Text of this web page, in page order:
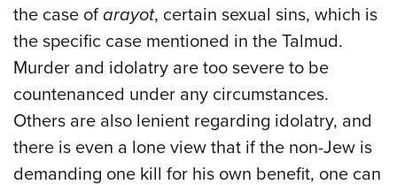
the case of arayot, certain sexual sins, which is
the specific case mentioned in the Talmud.
Murder and idolatry are too severe to be
countenanced under any circumstances.
Others are also lenient regarding idolatry, and
there is even a lone view that if the non-Jew is
demanding one kill for his own benefit, one can